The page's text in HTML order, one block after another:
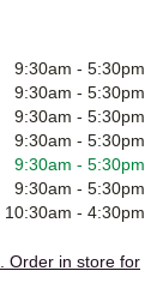
9:30am - 5:30pm
9:30am - 5:30pm
9:30am - 5:30pm
9:30am - 5:30pm
9:30am - 5:30pm
9:30am - 5:30pm
10:30am - 4:30pm
Order in store for